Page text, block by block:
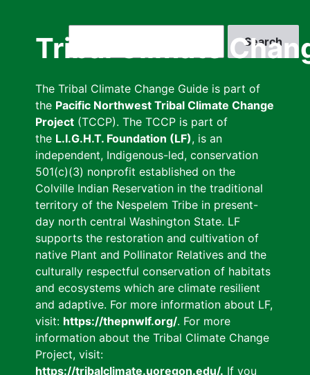
Tribal Climate
The Tribal Climate Change Guide is part of
the Pacific Northwest Tribal Climate Change
Project (TCCP). The TCCP is part of
the L.I.G.H.T. Foundation (LF), is an
independent, Indigenous-led, conservation
501(c)(3) nonprofit established on the
Colville Indian Reservation in the traditional
territory of the Nespelem Tribe in present-
day north central Washington State. LF
supports the restoration and cultivation of
native Plant and Pollinator Relatives and the
culturally respectful conservation of habitats
and ecosystems which are climate resilient
and adaptive. For more information about LF,
visit: https://thepnwlf.org/. For more
information about the Tribal Climate Change
Project, visit:
https://tribalclimate.uoregon.edu/. If you